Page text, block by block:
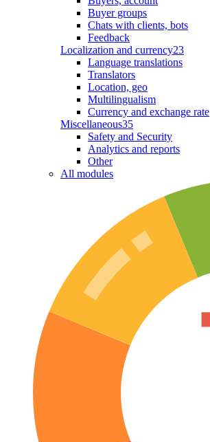
Buyer groups
Chats with clients, bots
Feedback
Localization and currency23
Language translations
Translators
Location, geo
Multilingualism
Currency and exchange rate
Miscellaneous35
Safety and Security
Analytics and reports
Other
All modules